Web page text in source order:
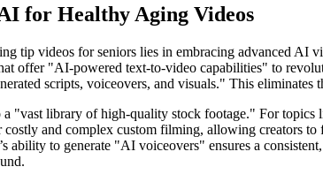
for Healthy Aging Videos
tip videos for seniors lies in embracing advanced AI
offer "AI-powered text-to-video capabilities" to
scripts, voiceovers, and visuals." This
a "vast library of high-quality stock footage." For
and complex custom filming, allowing creators
ability to generate "AI voiceovers" ensures a